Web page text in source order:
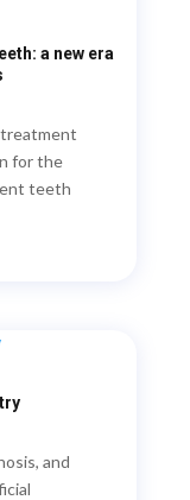
a new era
for the
teeth
and